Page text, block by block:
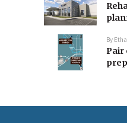
By
Pair